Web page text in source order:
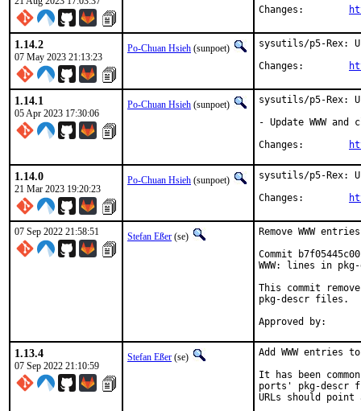
1.14.2
07 May 2023 21:13:23
Po-Chuan Hsieh (sunpoet)
sysutils/p5-Rex:
1.14.1
05 Apr 2023 17:30:06
Po-Chuan Hsieh (sunpoet)
sysutils/p5-Rex:
- Update WWW
1.14.0
21 Mar 2023 19:20:23
Po-Chuan Hsieh (sunpoet)
sysutils/p5-Rex:
07 Sep 2022 21:58:51 Stefan Eßer (se)
Remove WWW
Commit
WWW: lines in
This commit
pkg-descr files.
1.13.4
07 Sep 2022 21:10:59
Stefan Eßer (se)
Add WWW entries
It has been
ports' pkg-descr
URLs should